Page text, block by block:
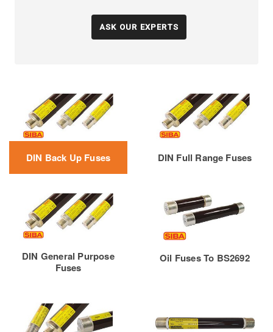
ASK OUR EXPERTS
DIN Back Up Fuses DIN Full Range Fuses
DIN General Purpose
Fuses
Oil Fuses To BS2692